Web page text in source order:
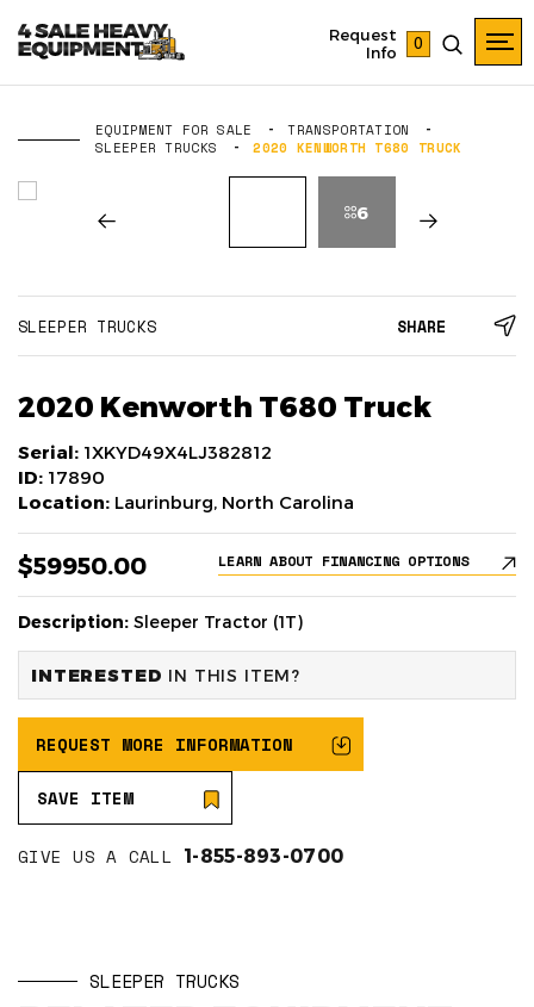
Request
Info
0
EQUIPMENT FOR SALE
TRANSPORTATION
SLEEPER TRUCKS
2020 KENWORTH T680 TRUCK
6
SLEEPER TRUCKS SHARE
2020 Kenworth T680 Truck
Serial: 1XKYD49X4LJ382812
ID: 17890
Location: Laurinburg, North Carolina
$59950.00 LEARN ABOUT FINANCING OPTIONS
Description: Sleeper Tractor (1T)
INTERESTED IN THIS ITEM?
REQUEST MORE INFORMATION
SAVE ITEM
GIVE US A CALL 1-855-893-0700
SLEEPER TRUCKS